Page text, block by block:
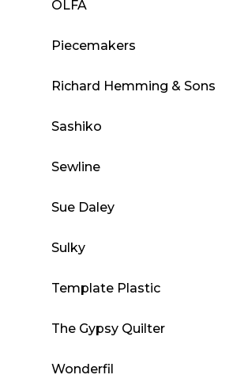
OLFA
Piecemakers
Richard Hemming & Sons
Sashiko
Sewline
Sue Daley
Sulky
Template Plastic
The Gypsy Quilter
Wonderfil